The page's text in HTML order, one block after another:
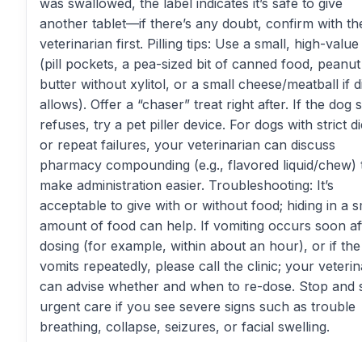
was swallowed, the label indicates it’s safe to give
another tablet—if there’s any doubt, confirm with
veterinarian first. Pilling tips: Use a small, high-
(pill pockets, a pea-sized bit of canned food, peanut
butter without xylitol, or a small cheese/meatball if
allows). Offer a “chaser” treat right after. If the dog
refuses, try a pet piller device. For dogs with strict
or repeat failures, your veterinarian can discuss
pharmacy compounding (e.g., flavored liquid/chew)
make administration easier. Troubleshooting: It’s
acceptable to give with or without food; hiding in a
amount of food can help. If vomiting occurs soon
dosing (for example, within about an hour), or if
vomits repeatedly, please call the clinic; your
can advise whether and when to re-dose. Stop and
urgent care if you see severe signs such as trouble
breathing, collapse, seizures, or facial swelling.